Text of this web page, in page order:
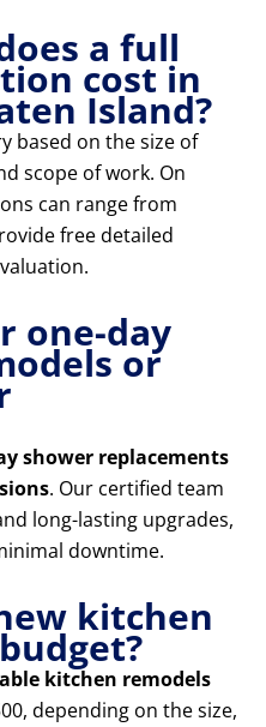
a full
cost in
Island?
based on the size of
scope of work. On
can range from
free detailed
one-day
or
shower replacements
. Our certified team
long-lasting upgrades,
downtime.
kitchen
kitchen remodels
depending on the size,